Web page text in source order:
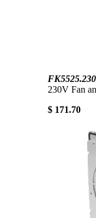
FK5525.230
230V Fan
$ 171.70